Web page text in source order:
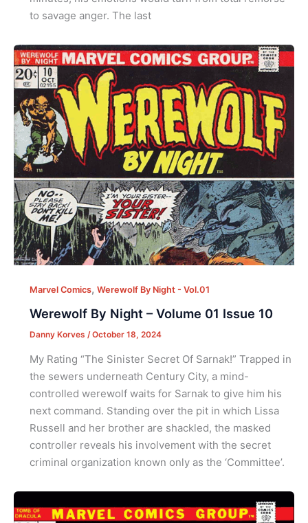
to savage anger. The last
Marvel Comics, Werewolf By Night - Vol.01
Werewolf By Night – Volume 01 Issue 10
Danny Korves /October 18, 2024
My Rating “The Sinister Secret Of Sarnak!” Trapped in
the sewers underneath Century City, a mind-
controlled werewolf waits for Sarnak to give him his
next command. Standing over the pit in which Lissa
Russell and her brother are shackled, the masked
controller reveals his involvement with the secret
criminal organization known only as the ‘Committee’.